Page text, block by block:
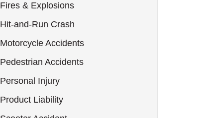
Fires & Explosions
Hit-and-Run Crash
Motorcycle Accidents
Pedestrian Accidents
Personal Injury
Product Liability